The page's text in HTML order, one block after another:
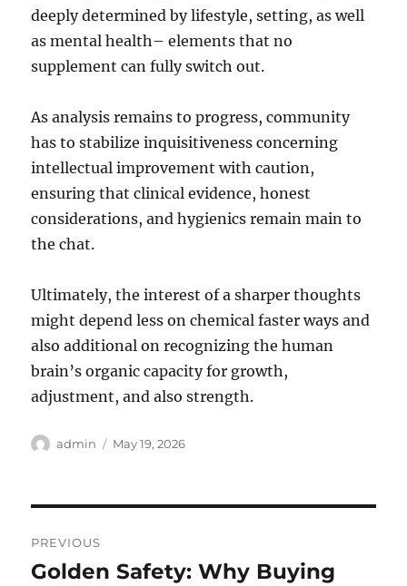
deeply determined by lifestyle, setting, as well
as mental health– elements that no
supplement can fully switch out.
As analysis remains to progress, community
has to stabilize inquisitiveness concerning
intellectual improvement with caution,
ensuring that clinical evidence, honest
considerations, and hygienics remain main to
the chat.
Ultimately, the interest of a sharper thoughts
might depend less on chemical faster ways and
also additional on recognizing the human
brain’s organic capacity for growth,
adjustment, and also strength.
Author
admin
Posted
May 19, 2026
navigation
PREVIOUS
Previous
Golden Safety: Why Buying